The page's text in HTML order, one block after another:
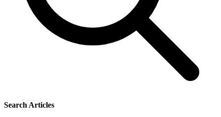
Search Articles